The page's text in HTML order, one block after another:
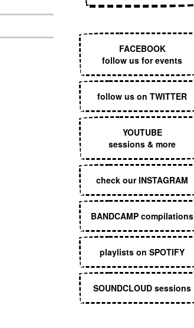
FACEBOOK
follow us for events
follow us on TWITTER
YOUTUBE
sessions & more
check our INSTAGRAM
BANDCAMP compilations
playlists on SPOTIFY
SOUNDCLOUD sessions